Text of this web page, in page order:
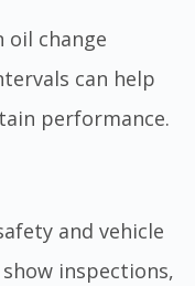
oil change
can help
performance.
and vehicle
inspections,